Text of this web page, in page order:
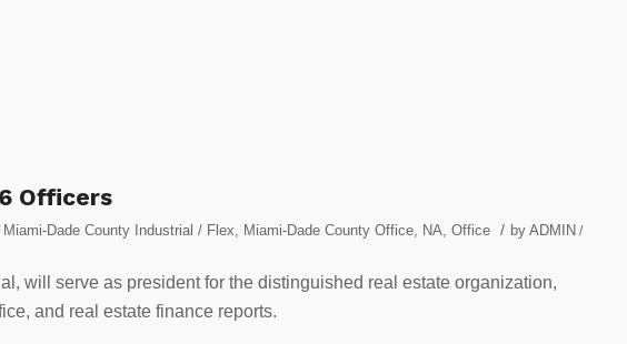
Officers
Miami-Dade County Industrial / Flex Miami-Dade County Office NA Office / by ADMIN /
will serve as president for the distinguished real estate organization,
and real estate finance reports.